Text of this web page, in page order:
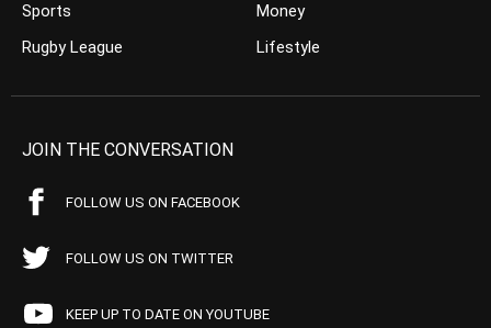
Sports
Rugby League
Money
Lifestyle
JOIN THE CONVERSATION
FOLLOW US ON FACEBOOK
FOLLOW US ON TWITTER
KEEP UP TO DATE ON YOUTUBE